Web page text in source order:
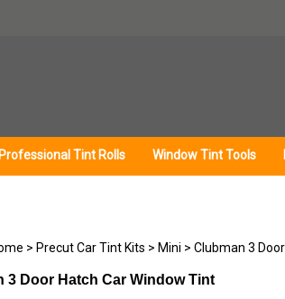
Professional Tint Rolls Window Tint Tools
> Precut Car Tint Kits > Mini > Clubman 3
3 Door Hatch Car Window Tint